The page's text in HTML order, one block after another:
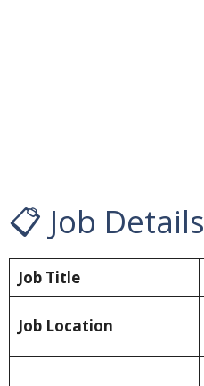
📋 Job Details
Job Title
Job Location